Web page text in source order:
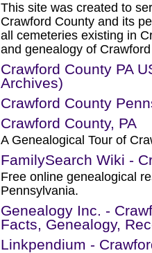
This site was created to
Crawford County and its
all cemeteries existing in
and genealogy of
Crawford County PA
Archives)
Crawford County
Crawford County, PA
A Genealogical Tour of
FamilySearch Wiki -
Free online genealogical
Pennsylvania.
Genealogy Inc. -
Facts, Genealogy,
Linkpendium -